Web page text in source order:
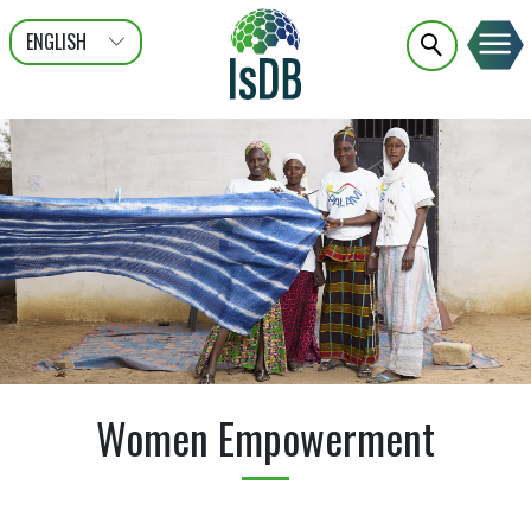
ENGLISH
عربى
FRANÇAIS
Women Empowerment